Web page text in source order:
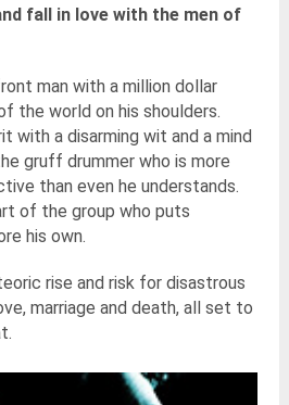
fall in love with the men of
man with a million dollar
the world on his shoulders.
with a disarming wit and a mind
gruff drummer who is more
than even he understands.
of the group who puts
his own.
rise and risk for disastrous
marriage and death, all set to